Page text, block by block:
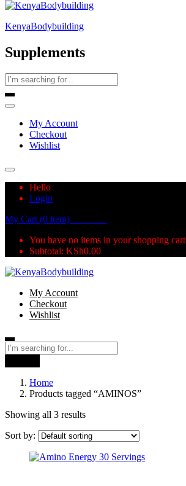
KenyaBodybuilding
Supplements
My Account
Checkout
Wishlist
Hello
Login
My Cart (0 item)
You have no items in your shopping cart
Subtotal: KSh0.00
My Account
Checkout
Wishlist
Home
Products tagged “AMINOS”
Showing all 3 results
Sort by: